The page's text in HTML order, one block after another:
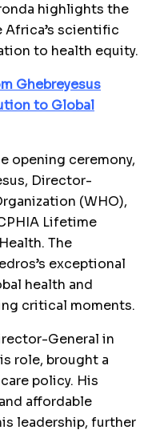
highlights the
Africa’s scientific
to health equity.
Ghebreyesus
to Global
opening ceremony,
Director-
(WHO),
Lifetime
The
exceptional
health and
critical moments.
General in
role, brought a
policy. His
affordable
leadership, further